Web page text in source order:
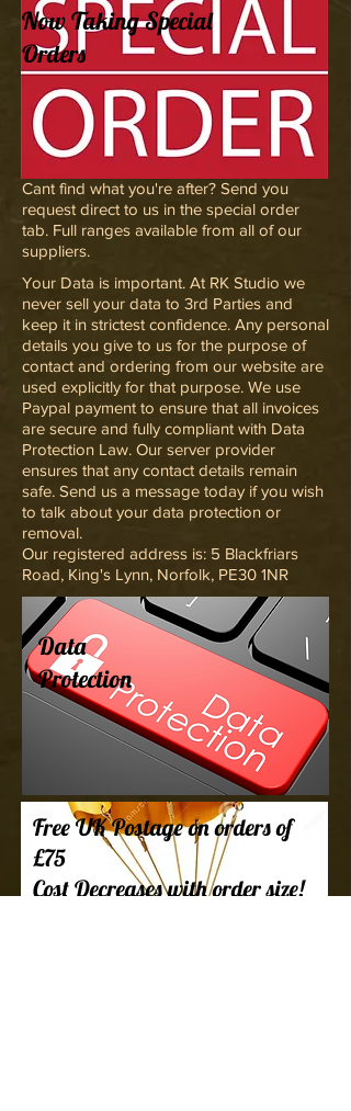
Now Taking Special
Orders
Cant find what you're after? Send you
request direct to us in the special order
tab. Full ranges available from all of our
suppliers.
Your Data is important. At RK Studio we
never sell your data to 3rd Parties and
keep it in strictest confidence. Any personal
details you give to us for the purpose of
contact and ordering from our website are
used explicitly for that purpose. We use
Paypal payment to ensure that all invoices
are secure and fully compliant with Data
Protection Law. Our server provider
ensures that any contact details remain
safe. Send us a message today if you wish
to talk about your data protection or
removal.
Our registered address is: 5 Blackfriars
Road, King's Lynn, Norfolk, PE30 1NR
Data
Protection
Free UK Postage on orders of
£75
Cost Decreases with order size!